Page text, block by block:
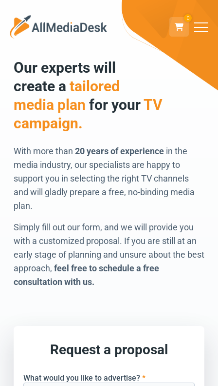
0
Go back
We can’t wait to
connect!
Our experts will
create a tailored
media plan for yourTV
campaign.
With more than 20 years of experience in the
media industry, our specialists are happy to
support you in selecting the right TV channels
and will gladly prepare a free, no-binding media
plan.
Simply fill out our form, and we will provide you
with a customized proposal. If you are still at an
early stage of planning and unsure about the best
approach, feel free to schedule a free
consultation with us.
Request a proposal
What would you like to advertise? *